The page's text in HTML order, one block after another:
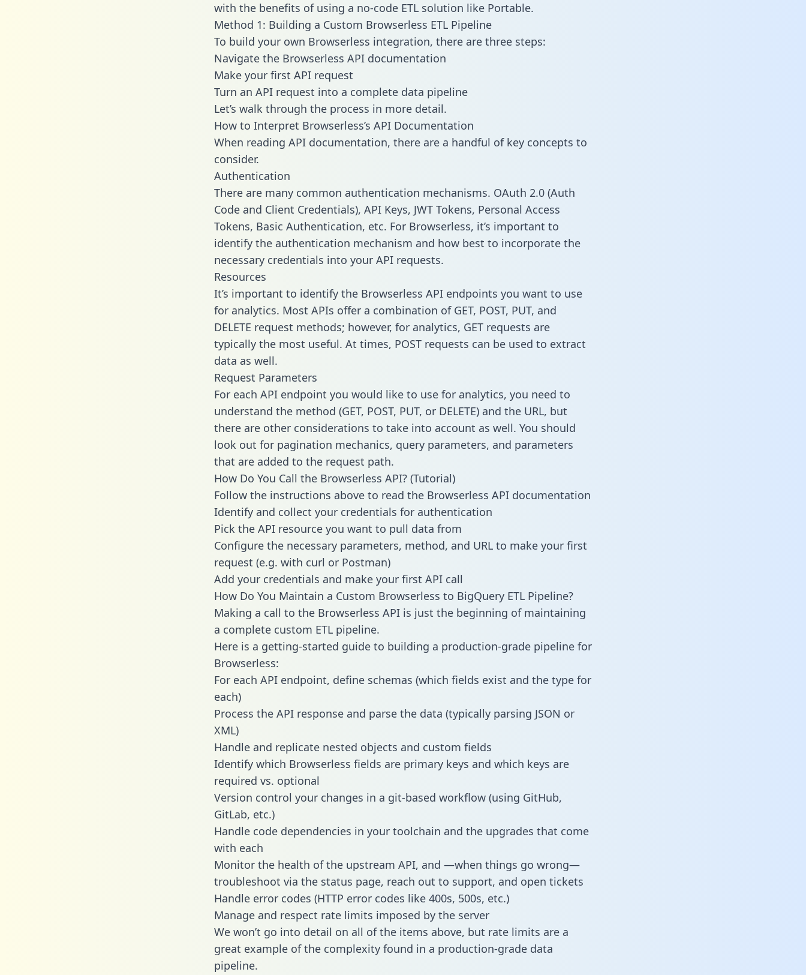
with the benefits of using a no-code ETL solution like Portable.
Method 1: Building a Custom Browserless ETL Pipeline
To build your own Browserless integration, there are three steps:
Navigate the Browserless API documentation
Make your first API request
Turn an API request into a complete data pipeline
Let’s walk through the process in more detail.
How to Interpret Browserless’s API Documentation
When reading API documentation, there are a handful of key concepts to
consider.
Authentication
There are many common authentication mechanisms. OAuth 2.0 (Auth
Code and Client Credentials), API Keys, JWT Tokens, Personal Access
Tokens, Basic Authentication, etc. For Browserless, it’s important to
identify the authentication mechanism and how best to incorporate the
necessary credentials into your API requests.
Resources
It’s important to identify the Browserless API endpoints you want to use
for analytics. Most APIs offer a combination of GET, POST, PUT, and
DELETE request methods; however, for analytics, GET requests are
typically the most useful. At times, POST requests can be used to extract
data as well.
Request Parameters
For each API endpoint you would like to use for analytics, you need to
understand the method (GET, POST, PUT, or DELETE) and the URL, but
there are other considerations to take into account as well. You should
look out for pagination mechanics, query parameters, and parameters
that are added to the request path.
How Do You Call the Browserless API? (Tutorial)
Follow the instructions above to read the Browserless API documentation
Identify and collect your credentials for authentication
Pick the API resource you want to pull data from
Configure the necessary parameters, method, and URL to make your first
request (e.g. with curl or Postman)
Add your credentials and make your first API call
How Do You Maintain a Custom Browserless to BigQuery ETL Pipeline?
Making a call to the Browserless API is just the beginning of maintaining
a complete custom ETL pipeline.
Here is a getting-started guide to building a production-grade pipeline for
Browserless:
For each API endpoint, define schemas (which fields exist and the type for
each)
Process the API response and parse the data (typically parsing JSON or
XML)
Handle and replicate nested objects and custom fields
Identify which Browserless fields are primary keys and which keys are
required vs. optional
Version control your changes in a git-based workflow (using GitHub,
GitLab, etc.)
Handle code dependencies in your toolchain and the upgrades that come
with each
Monitor the health of the upstream API, and —when things go wrong—
troubleshoot via the status page, reach out to support, and open tickets
Handle error codes (HTTP error codes like 400s, 500s, etc.)
Manage and respect rate limits imposed by the server
We won’t go into detail on all of the items above, but rate limits are a
great example of the complexity found in a production-grade data
pipeline.